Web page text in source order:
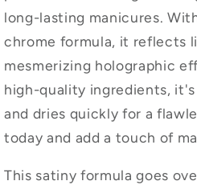
Magic
Liquid
Chrome
Polish
Magic
Liquid
Chrome
Polish
long-lasting manicures.
chrome formula, it reflects
mesmerizing holographic
high-quality ingredients, it's
and dries quickly for a
today and add a touch of
This satiny formula goes